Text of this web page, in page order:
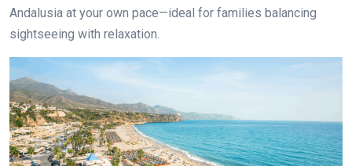
Andalusia at your own pace—ideal for families balancing
sightseeing with relaxation.